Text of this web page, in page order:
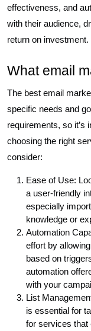
effectiveness, and
with their audience,
return on investment.
What email
The best email
specific needs and
requirements, so it’s
choosing the right
consider:
Ease of Use:
a user-friendly
especially
knowledge or
Automation
effort by
based on
automation
with your
List
is essential for
for services that